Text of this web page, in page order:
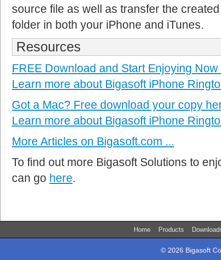
source file as well as transfer the
folder in both your iPhone and iTunes.
Resources
FREE Download and Start Enjoying
Learn more about Bigasoft iPhone
Got a Mac? Free download your copy
Learn more about Bigasoft iPhone
More Articles on Bigasoft.com ...
To find out more Bigasoft Solutions to
can go here.
Home Products
© 2026 Bigasoft